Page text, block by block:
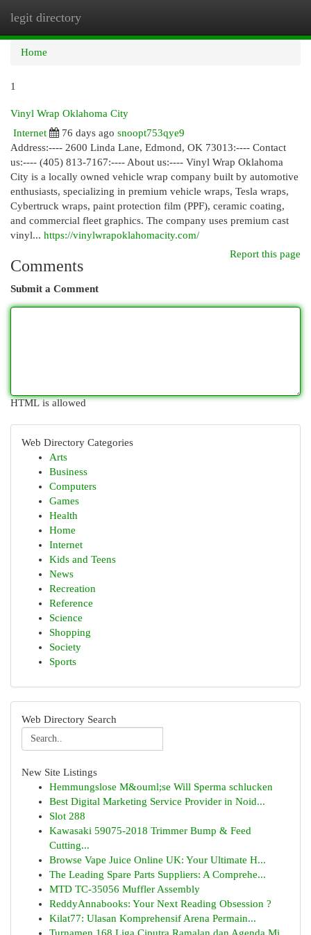
legit directory
Home
1
Vinyl Wrap Oklahoma City
Internet
76 days ago snoopt753qye9
Address:---- 2600 Linda Lane, Edmond, OK 73013:---- Contact
us:---- (405) 813-7167:---- About us:---- Vinyl Wrap Oklahoma
City is a locally owned vehicle wrap company built by automotive
enthusiasts, specializing in premium vehicle wraps, Tesla wraps,
Cybertruck wraps, paint protection film (PPF), ceramic coating,
and commercial fleet graphics. The company uses premium cast
vinyl... https://vinylwrapoklahomacity.com/
Report this page
Comments
Submit a Comment
HTML is allowed
Web Directory Categories
Arts
Business
Computers
Games
Health
Home
Internet
Kids and Teens
News
Recreation
Reference
Science
Shopping
Society
Sports
Web Directory Search
New Site Listings
Hemmungslose M&ouml;se Will Sperma schlucken
Best Digital Marketing Service Provider in Noid...
Slot 288
Kawasaki 59075-2018 Trimmer Bump & Feed
Cutting...
Browse Vape Juice Online UK: Your Ultimate H...
The Leading Spare Parts Suppliers: A Comprehe...
MTD TC-35056 Muffler Assembly
ReddyAnnabooks: Your Next Reading Obsession ?
Kilat77: Ulasan Komprehensif Arena Permain...